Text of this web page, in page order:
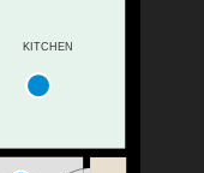
KITCHEN